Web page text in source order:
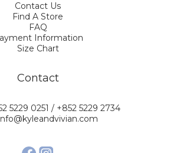
Contact Us
Find A Store
FAQ
Information
Size Chart
Contact
5229 0251 / +852 5229 2734